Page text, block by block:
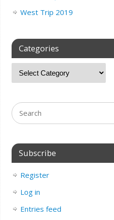
West Trip 2019
Categories
Subscribe
Register
Log in
Entries feed